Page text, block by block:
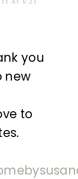
AT 6:23
you
new
to